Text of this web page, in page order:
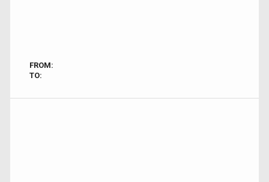
FROM:
TO: